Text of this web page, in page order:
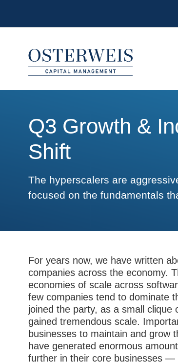
Osterweis Capital Management
Q3 Growth &
Shift
The hyperscalers are
focused on the fundamentals
For years now, we have written
companies across the economy.
economies of scale across
few companies tend to dominate
joined the party, as a small clique
gained tremendous scale.
businesses to maintain and grow
have generated enormous
further in their core businesses